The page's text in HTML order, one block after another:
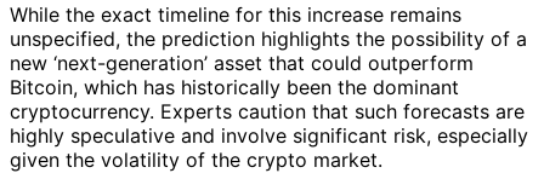
While the exact timeline for this increase remains
unspecified, the prediction highlights the possibility of a
new ‘next-generation’ asset that could outperform
Bitcoin, which has historically been the dominant
cryptocurrency. Experts caution that such forecasts are
highly speculative and involve significant risk, especially
given the volatility of the crypto market.